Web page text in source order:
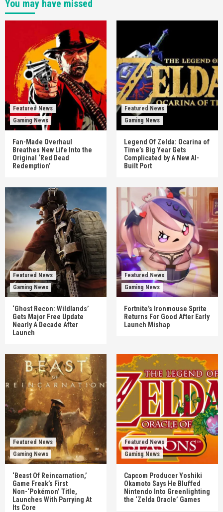
You may have missed
Featured News
Gaming News
Fan-Made Overhaul
Breathes New Life Into the
Original ‘Red Dead
Redemption’
Featured News
Gaming News
Legend Of Zelda: Ocarina of
Time’s Big Year Gets
Complicated by A New AI-
Built Port
Featured News
Gaming News
‘Ghost Recon: Wildlands’
Gets Major Free Update
Nearly A Decade After
Launch
Featured News
Gaming News
Fortnite’s Ironmouse Sprite
Returns For Good After Early
Launch Mishap
Featured News
Gaming News
‘Beast Of Reincarnation,’
Game Freak’s First
Non-‘Pokémon’ Title,
Launches With Parrying At
Its Core
Featured News
Gaming News
Capcom Producer Yoshiki
Okamoto Says He Bluffed
Nintendo Into Greenlighting
the ‘Zelda Oracle’ Games